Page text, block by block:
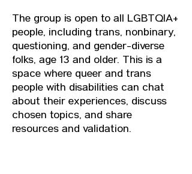
The group is open to all LGBTQIA+
people, including trans, nonbinary,
questioning, and gender-diverse
folks, age 13 and older. This is a
space where queer and trans
people with disabilities can chat
about their experiences, discuss
chosen topics, and share
resources and validation.